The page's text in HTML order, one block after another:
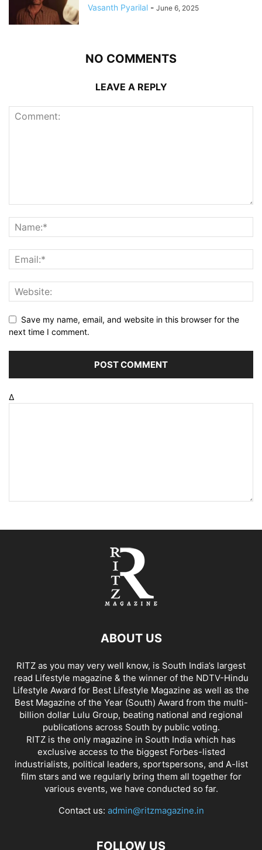
Vasanth Pyarilal - June 6, 2025
NO COMMENTS
LEAVE A REPLY
Save my name, email, and website in this browser for the
next time I comment.
Δ
ABOUT US
RITZ as you may very well know, is South India’s largest
read Lifestyle magazine & the winner of the NDTV-Hindu
Lifestyle Award for Best Lifestyle Magazine as well as the
Best Magazine of the Year (South) Award from the multi-
billion dollar Lulu Group, beating national and regional
publications across South by public voting.
RITZ is the only magazine in South India which has
exclusive access to the biggest Forbes-listed
industrialists, political leaders, sportspersons, and A-list
film stars and we regularly bring them all together for
various events, we have conducted so far.
Contact us: admin@ritzmagazine.in
FOLLOW US